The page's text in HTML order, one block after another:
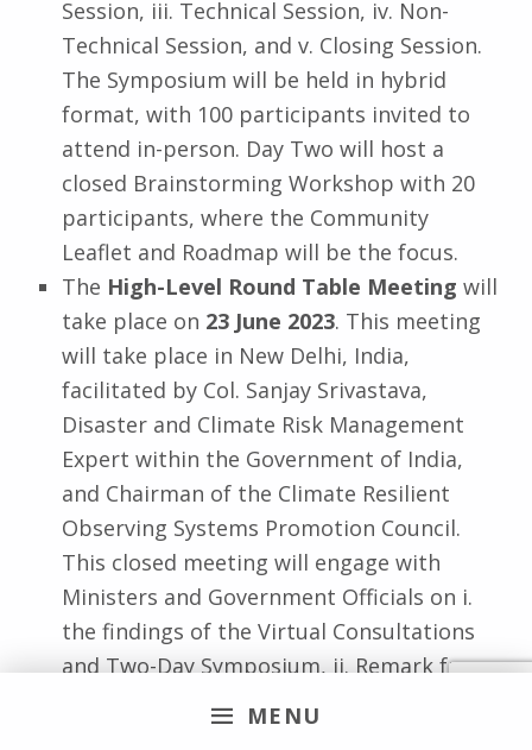
MENU
Session, iii. Technical Session, iv. Non-
Technical Session, and v. Closing Session.
The Symposium will be held in hybrid
format, with 100 participants invited to
attend in-person. Day Two will host a
closed Brainstorming Workshop with 20
participants, where the Community
Leaflet and Roadmap will be the focus.
The High-Level Round Table Meeting will
take place on 23 June 2023. This meeting
will take place in New Delhi, India,
facilitated by Col. Sanjay Srivastava,
Disaster and Climate Risk Management
Expert within the Government of India,
and Chairman of the Climate Resilient
Observing Systems Promotion Council.
This closed meeting will engage with
Ministers and Government Officials on i.
the findings of the Virtual Consultations
and Two-Day Symposium, ii. Remark from